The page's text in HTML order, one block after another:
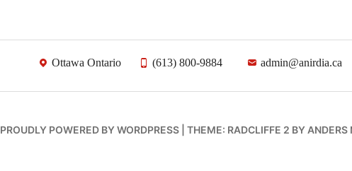
Ottawa Ontario (613) 800-9884 admin@anirdia.ca
PROUDLY POWERED BY WORDPRESS THEME: RADCLIFFE 2 BY ANDERS